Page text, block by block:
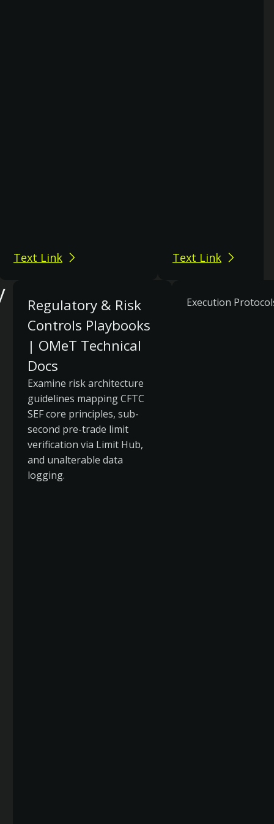
Text Link Text Link
Regulatory & Risk
Controls Playbooks
| OMeT Technical
Docs
Examine risk architecture
guidelines mapping CFTC
SEF core principles, sub-
second pre-trade limit
verification via Limit Hub,
and unalterable data
logging.
Execution